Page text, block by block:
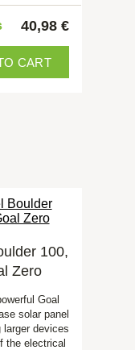
40,98 €
CART
100,
Zero
Goal
solar panel
larger devices
the electrical